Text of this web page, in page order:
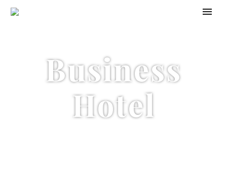
Business
Hotel